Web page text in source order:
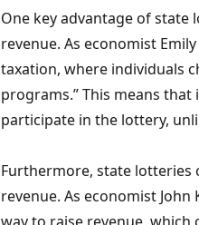
One key advantage of
revenue. As economist
taxation, where individuals
programs.” This means
participate in the lottery,
Furthermore, state lotteries
revenue. As economist John